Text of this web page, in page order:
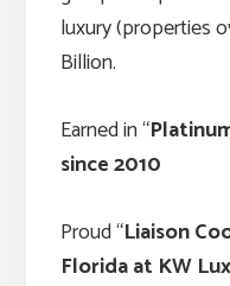
luxury (properties
Billion.
Earned in “
since 2010
Proud “Liaison
Florida at KW